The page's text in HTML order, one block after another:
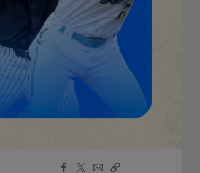
Facebook
X
EmailCopy